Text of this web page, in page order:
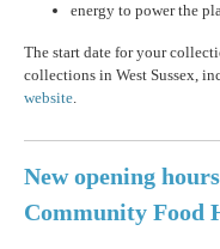
energy to power the
The start date for your
collections in West Sussex,
website.
New opening
Community Food